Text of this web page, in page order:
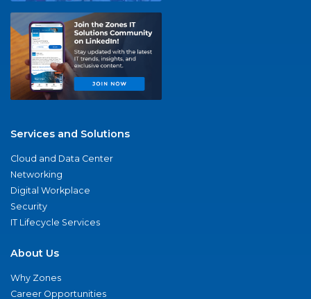
Services and Solutions
Cloud and Data Center
Networking
Digital Workplace
Security
IT Lifecycle Services
About Us
Why Zones
Career Opportunities